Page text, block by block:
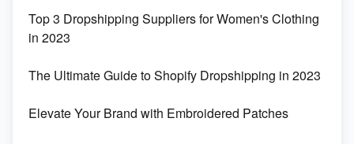
Top 3 Dropshipping Suppliers for Women's Clothing
in 2023
The Ultimate Guide to Shopify Dropshipping in 2023
Elevate Your Brand with Embroidered Patches